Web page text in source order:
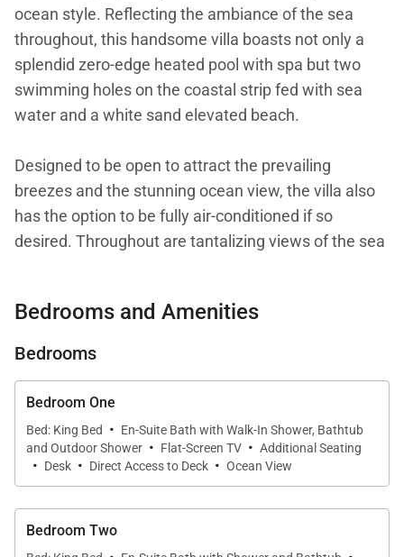
ocean style. Reflecting the ambiance of the sea
throughout, this handsome villa boasts not only a
splendid zero-edge heated pool with spa but two
swimming holes on the coastal strip fed with sea
water and a white sand elevated beach.
Designed to be open to attract the prevailing
breezes and the stunning ocean view, the villa also
has the option to be fully air-conditioned if so
desired. Throughout are tantalizing views of the sea
the villa have open vaulted ceilings displaying the
natural colour of the cedar shingles. All about the
ocean prevail.
There are four bedrooms including a master
bedroom suite, each with beautiful wood floors.
Bedrooms and Amenities
Bedrooms
Bedroom One
Bed: King Bed · En-Suite Bath with Walk-In Shower, Bathtub
and Outdoor Shower · Flat-Screen TV · Additional Seating
· Desk · Direct Access to Deck · Ocean View
Bedroom Two